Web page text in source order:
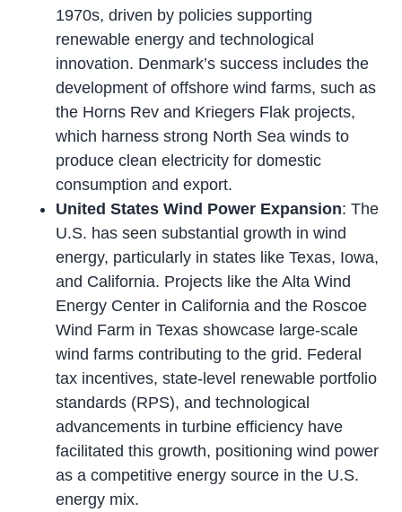
1970s, driven by policies supporting
renewable energy and technological
innovation. Denmark’s success includes the
development of offshore wind farms, such as
the Horns Rev and Kriegers Flak projects,
which harness strong North Sea winds to
produce clean electricity for domestic
consumption and export.
United States Wind Power Expansion: The
U.S. has seen substantial growth in wind
energy, particularly in states like Texas, Iowa,
and California. Projects like the Alta Wind
Energy Center in California and the Roscoe
Wind Farm in Texas showcase large-scale
wind farms contributing to the grid. Federal
tax incentives, state-level renewable portfolio
standards (RPS), and technological
advancements in turbine efficiency have
facilitated this growth, positioning wind power
as a competitive energy source in the U.S.
energy mix.